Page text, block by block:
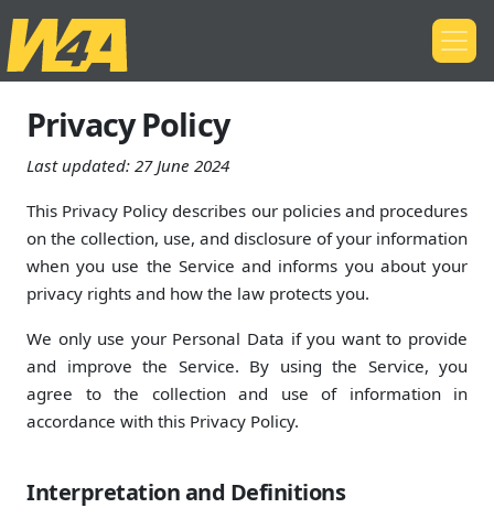
Privacy Policy
Last updated: 27 June 2024
This Privacy Policy describes our policies and procedures
on the collection, use, and disclosure of your information
when you use the Service and informs you about your
privacy rights and how the law protects you.
We only use your Personal Data if you want to provide
and improve the Service. By using the Service, you
agree to the collection and use of information in
accordance with this Privacy Policy.
Interpretation and Definitions